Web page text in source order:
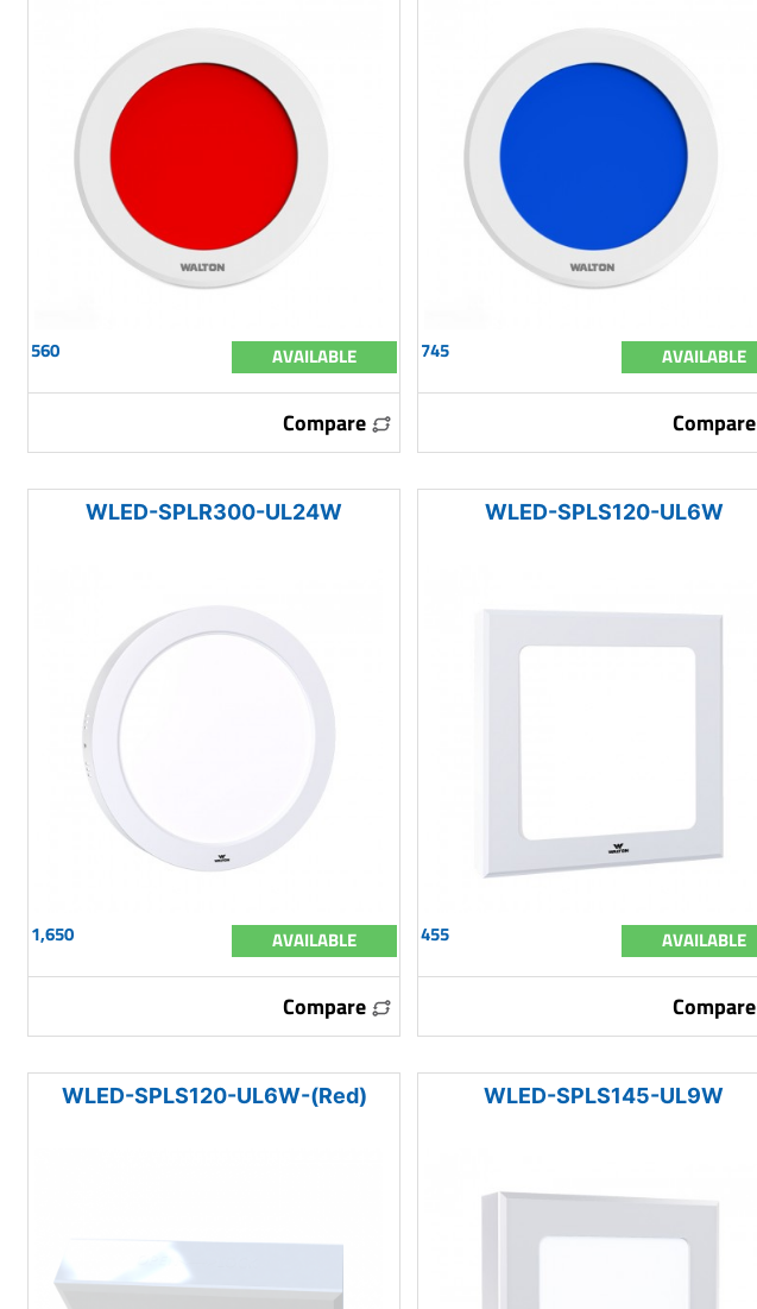
560 AVAILABLE
Compare
745 AVAILABLE
Compare
WLED-SPLR300-UL24W
1,650 AVAILABLE
Compare
WLED-SPLS120-UL6W
455 AVAILABLE
Compare
WLED-SPLS120-UL6W-(Red) WLED-SPLS145-UL9W